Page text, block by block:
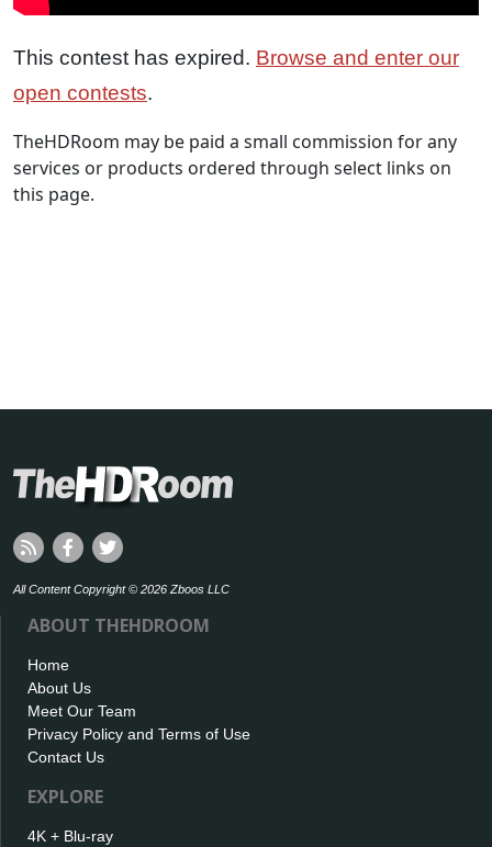
This contest has expired. Browse and enter our
open contests.
TheHDRoom may be paid a small commission for any
services or products ordered through select links on
this page.
All Content Copyright © 2026 Zboos LLC
ABOUT THEHDROOM
Home
About Us
Meet Our Team
Privacy Policy and Terms of Use
Contact Us
EXPLORE
4K + Blu-ray